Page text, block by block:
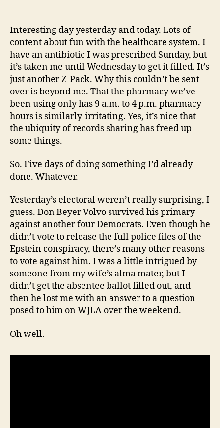
Interesting day yesterday and today. Lots of
content about fun with the healthcare system. I
have an antibiotic I was prescribed Sunday, but
it’s taken me until Wednesday to get it filled. It’s
just another Z-Pack. Why this couldn’t be sent
over is beyond me. That the pharmacy we’ve
been using only has 9 a.m. to 4 p.m. pharmacy
hours is similarly-irritating. Yes, it’s nice that
the ubiquity of records sharing has freed up
some things.
So. Five days of doing something I’d already
done. Whatever.
Yesterday’s electoral weren’t really surprising, I
guess. Don Beyer Volvo survived his primary
against another four Democrats. Even though he
didn’t vote to release the full police files of the
Epstein conspiracy, there’s many other reasons
to vote against him. I was a little intrigued by
someone from my wife’s alma mater, but I
didn’t get the absentee ballot filled out, and
then he lost me with an answer to a question
posed to him on WJLA over the weekend.
Oh well.